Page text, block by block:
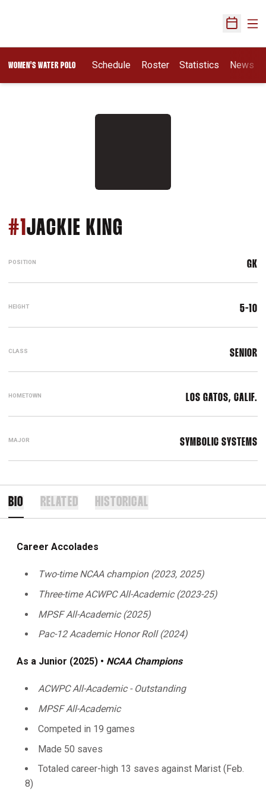
Open
WOMEN'S WATER POLO Schedule Roster Statistics
Opens In A New
News
#1 JACKIE KING
POSITION GK
HEIGHT 5-10
CLASS SENIOR
HOMETOWN LOS GATOS, CALIF.
MAJOR SYMBOLIC SYSTEMS
BIO RELATED HISTORICAL
Career Accolades
Two-time NCAA champion (2023, 2025)
Three-time ACWPC All-Academic (2023-25)
MPSF All-Academic (2025)
Pac-12 Academic Honor Roll (2024)
As a Junior (2025) • NCAA Champions
ACWPC All-Academic - Outstanding
MPSF All-Academic
Competed in 19 games
Made 50 saves
Totaled career-high 13 saves against Marist (Feb.
8)